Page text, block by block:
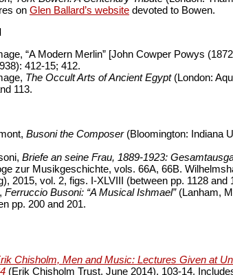
on Glen Ballard’s website devoted to Bowen.
“A Modern Merlin” [John Cowper Powys
412-15; 412.
The Occult Arts of Ancient Egypt(London:
113.
Busoni the Composer(Bloomington: Indiana
Briefe an seine Frau, 1889-1923:
zur Musikgeschichte, vols. 66A, 66B.
2015, vol. 2, figs. I-XLVIII (between pp. 1128 and
Ferruccio Busoni: “A Musical Ishmael”(Lanham,
pp. 200 and 201.
Chisholm, Men and Music: Lectures Given at
(Erik Chisholm Trust, June 2014), 103-14.